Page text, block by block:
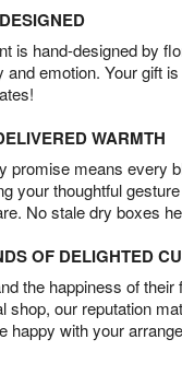
is hand-designed by
and emotion. Your gift
WARMTH
promise means every
your thoughtful
No stale dry boxes
OF DELIGHTED
the happiness of
shop, our reputation
happy with your